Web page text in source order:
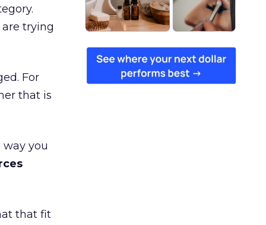
trying
For
that is
you
that fit